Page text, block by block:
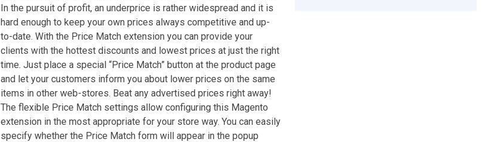
In the pursuit of profit, an underprice is rather widespread and it is
hard enough to keep your own prices always competitive and up-
to-date. With the Price Match extension you can provide your
clients with the hottest discounts and lowest prices at just the right
time. Just place a special “Price Match” button at the product page
and let your customers inform you about lower prices on the same
items in other web-stores. Beat any advertised prices right away!
The flexible Price Match settings allow configuring this Magento
extension in the most appropriate for your store way. You can easily
specify whether the Price Match form will appear in the popup